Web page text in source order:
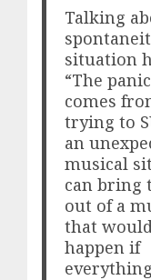
Talking
situation
“The
comes
trying to
an
musical
can bring
out of a
that
happen if